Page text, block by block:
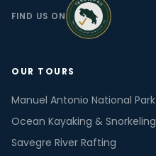
FIND US ON
OUR TOURS
Manuel Antonio National Park
Ocean Kayaking & Snorkeling
Savegre River Rafting